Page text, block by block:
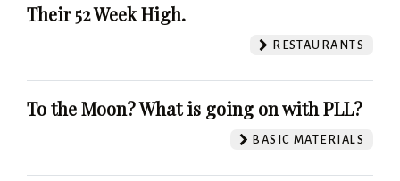
Their 52 Week High.
RESTAURANTS
To the Moon? What is going on with PLL?
BASIC MATERIALS